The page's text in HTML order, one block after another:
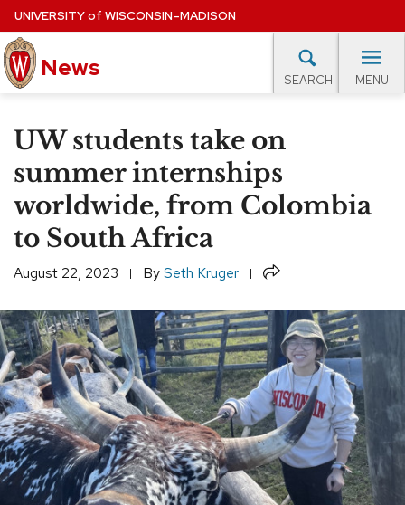
Skip
to
main
content
UNIVERSITYof WISCONSIN–MADISON
News SEARCH MENU
Site
EVENTS CALENDAR
UW students take on
summer internships
worldwide, from Colombia
to South Africa
August 22, 2023 BySeth Kruger Share